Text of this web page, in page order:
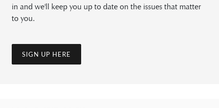
in and we'll keep you up to date on the issues that matter
to you.
SIGN UP HERE